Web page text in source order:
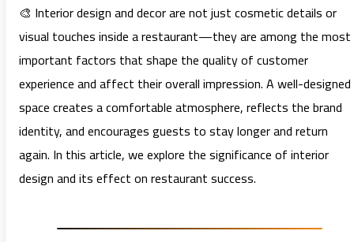
🎨 Interior design and decor are not just cosmetic details or
visual touches inside a restaurant—they are among the most
important factors that shape the quality of customer
experience and affect their overall impression. A well-designed
space creates a comfortable atmosphere, reflects the brand
identity, and encourages guests to stay longer and return
again. In this article, we explore the significance of interior
design and its effect on restaurant success.